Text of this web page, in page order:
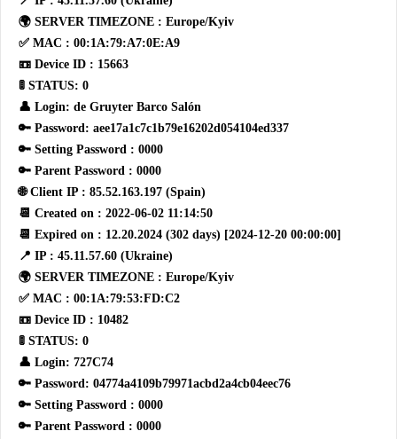
🌍 SERVER TIMEZONE : Europe/Kyiv
✅ MAC : 00:1A:79:A7:0E:A9
📼 Device ID : 15663
🚦 STATUS: 0
👤 Login: de Gruyter Barco Salón
🔑 Password: aee17a1c7c1b79e16202d054104ed337
🔑 Setting Password : 0000
🔑 Parent Password : 0000
🌐 Client IP : 85.52.163.197 (Spain)
📆 Created on : 2022-06-02 11:14:50
📆 Expired on : 12.20.2024 (302 days) [2024-12-20 00:00:00]
📍 IP : 45.11.57.60 (Ukraine)
🌍 SERVER TIMEZONE : Europe/Kyiv
✅ MAC : 00:1A:79:53:FD:C2
📼 Device ID : 10482
🚦 STATUS: 0
👤 Login: 727C74
🔑 Password: 04774a4109b79971acbd2a4cb04eec76
🔑 Setting Password : 0000
🔑 Parent Password : 0000